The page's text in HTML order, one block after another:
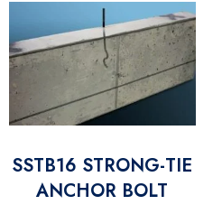
SSTB16 STRONG-TIE
ANCHOR BOLT